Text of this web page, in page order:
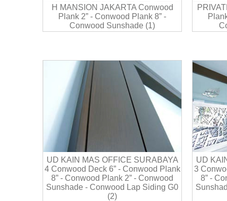
H MANSION JAKARTA Conwood
Plank 2” - Conwood Plank 8” -
Conwood Sunshade (1)
UD KAIN MAS OFFICE SURABAYA
4 Conwood Deck 6” - Conwood Plank
8” - Conwood Plank 2” - Conwood
Sunshade - Conwood Lap Siding G0
(2)
UD
3
8” -